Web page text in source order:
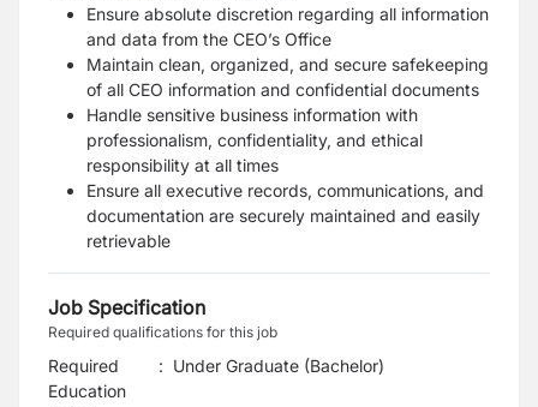
Ensure absolute discretion regarding all information
and data from the CEO’s Office
Maintain clean, organized, and secure safekeeping
of all CEO information and confidential documents
Handle sensitive business information with
professionalism, confidentiality, and ethical
responsibility at all times
Ensure all executive records, communications, and
documentation are securely maintained and easily
retrievable
Job Specification
Required qualifications for this job
Required
Education
: Under Graduate (Bachelor)